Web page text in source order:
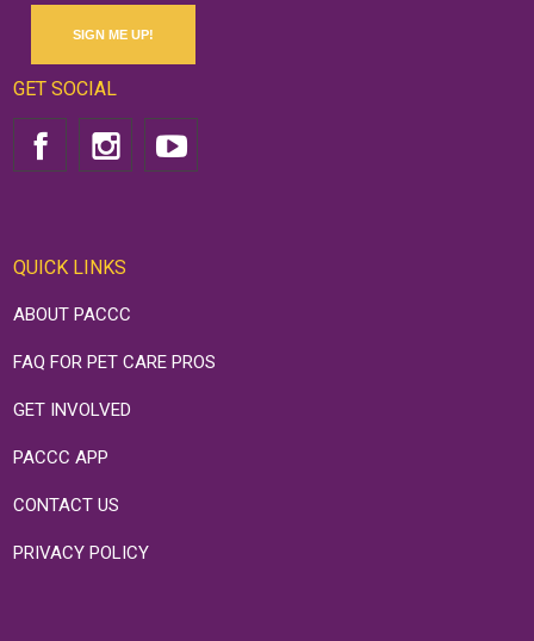
SIGN ME UP!
GET SOCIAL
QUICK LINKS
ABOUT PACCC
FAQ FOR PET CARE PROS
GET INVOLVED
PACCC APP
CONTACT US
PRIVACY POLICY